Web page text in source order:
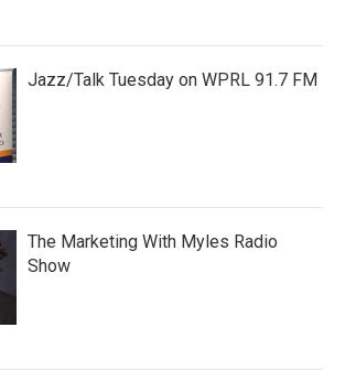
Jazz/Talk Tuesday on WPRL 91.7 FM
The Marketing With Myles Radio
Show